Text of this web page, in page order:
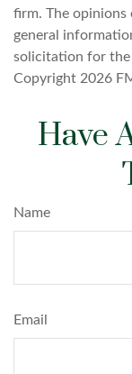
firm. The opinions
general
solicitation for the
Copyright 2026
Have
Name
Email